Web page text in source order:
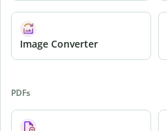
Image Converter
PDFs